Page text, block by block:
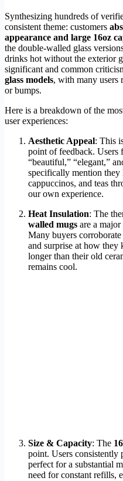
Synthesizing hundreds of
consistent theme: customers
appearance and large 16oz
the double-walled glass
drinks hot without the exterior
significant and common
glass models, with many users
or bumps.
Here is a breakdown of the
user experiences:
Aesthetic Appeal: This
point of feedback. Users
“beautiful,” “elegant,”
specifically mention they
cappuccinos, and teas
our own experience.
Heat Insulation: The
walled mugs are a
Many buyers
and surprise at how
longer than their old
remains cool.
Size & Capacity: The
point. Users consistently
perfect for a substantial
need for constant refills,